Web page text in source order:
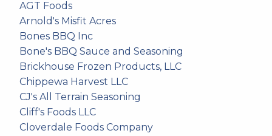
AGT Foods
Arnold's Misfit Acres
Bones BBQ Inc
Bone's BBQ Sauce and Seasoning
Brickhouse Frozen Products, LLC
Chippewa Harvest LLC
CJ's All Terrain Seasoning
Cliff's Foods LLC
Cloverdale Foods Company